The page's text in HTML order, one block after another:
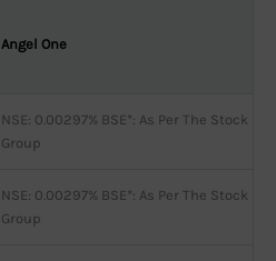
Angel One
NSE: 0.00297% BSE*: As Per The Stock
Group
NSE: 0.00297% BSE*: As Per The Stock
Group